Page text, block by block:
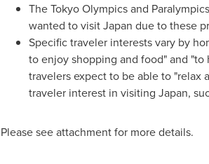
The Tokyo Olympics and
wanted to visitJapan due to these
Specific traveler interests vary by
to enjoy shopping and food" and
travelers expect to be able to "relax
traveler interest in visiting Japan,
Please see attachment for more details.